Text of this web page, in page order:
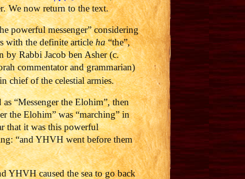
.We now return to the text.
powerful messenger” considering
with the definite articleha“the”,
by Rabbi Jacob ben Asher (c.
commentator and grammarian)
chief of the celestial armies.
“Messenger the Elohim”, then
the Elohim” was “marching” in
that it was this powerful
“and YHVH went before them
YHVH caused the sea to go back